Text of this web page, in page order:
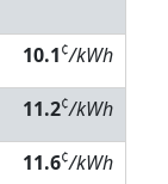
10.1¢/kWh
11.2¢/kWh
11.6¢/kWh